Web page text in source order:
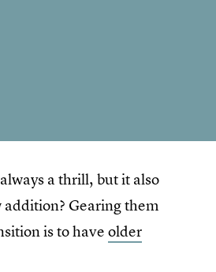
a thrill, but it also
addition? Gearing them
is to haveolder